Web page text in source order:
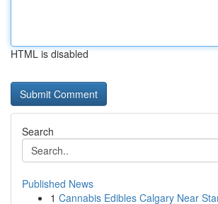
HTML is disabled
Search
Published News
1 Cannabis Edibles Calgary Near